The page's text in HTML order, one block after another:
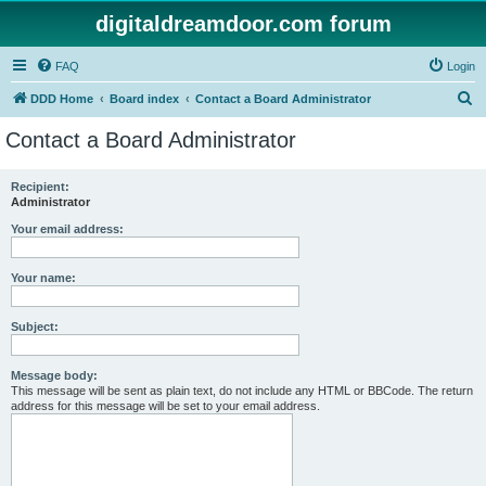
digitaldreamdoor.com forum
FAQ Login
DDD Home Board index Contact a Board Administrator
Contact a Board Administrator
Recipient:
Administrator
Your email address:
Your name:
Subject:
Message body:
This message will be sent as plain text, do not include any HTML or BBCode. The return
address for this message will be set to your email address.